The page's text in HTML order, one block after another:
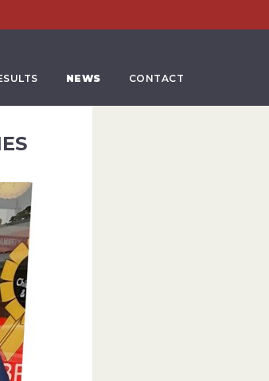
NEWS CONTACT